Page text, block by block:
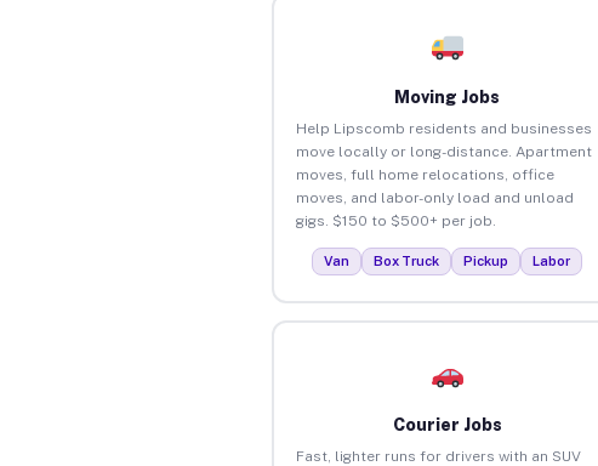
Moving Jobs
Help Lipscomb residents and businesses
move locally or long-distance. Apartment
moves, full home relocations, office
moves, and labor-only load and unload
gigs. $150 to $500+ per job.
Van Box Truck Pickup Labor
Courier Jobs
Fast, lighter runs for drivers with an SUV